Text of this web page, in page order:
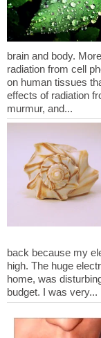
brain and body.
radiation from cell
on human tissues
effects of radiation
back because my
high. The huge
home, was